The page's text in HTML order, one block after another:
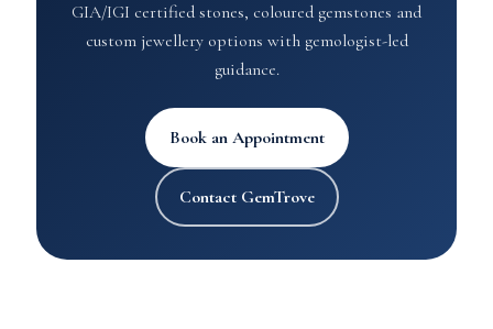
GIA/IGI certified stones, coloured gemstones and
custom jewellery options with gemologist-led
guidance.
Book an Appointment
Contact GemTrove